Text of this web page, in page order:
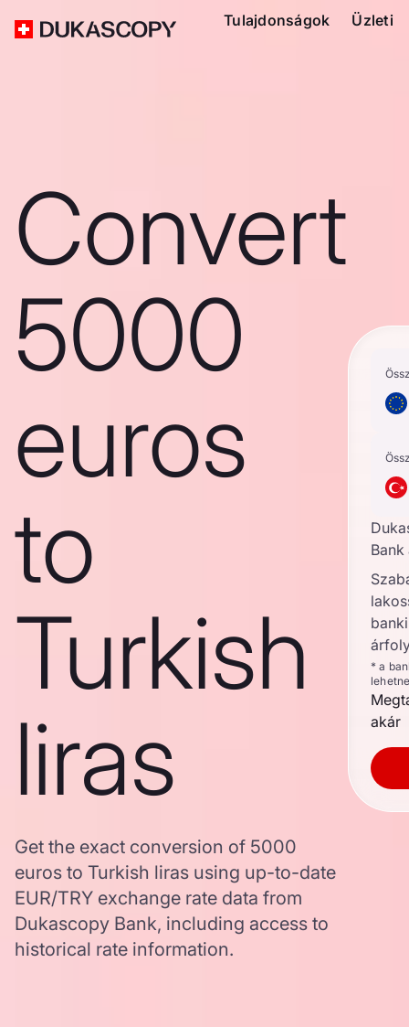
Tulajdonságok Üzleti
Convert
5000
euros
to
Turkish
liras
Get the exact conversion of 5000
euros to Turkish liras using up-to-date
EUR/TRY exchange rate data from
Dukascopy Bank, including access to
historical rate information.
* a
akár